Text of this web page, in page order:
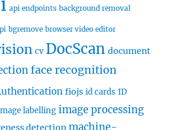
api endpoints background removal
bgremove browser video editor
cv DocScan document
face recognition
fiojs id cards ID
labelling image processing
detection machine-